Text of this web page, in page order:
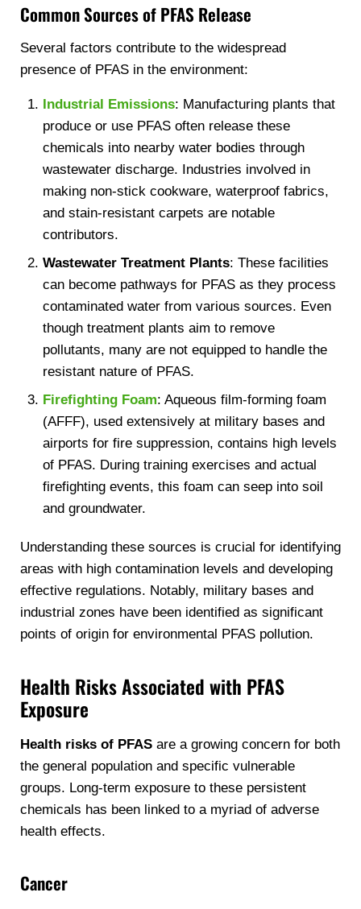
Common Sources of PFAS Release
Several factors contribute to the widespread
presence of PFAS in the environment:
Industrial Emissions: Manufacturing plants that
produce or use PFAS often release these
chemicals into nearby water bodies through
wastewater discharge. Industries involved in
making non-stick cookware, waterproof fabrics,
and stain-resistant carpets are notable
contributors.
Wastewater Treatment Plants: These facilities
can become pathways for PFAS as they process
contaminated water from various sources. Even
though treatment plants aim to remove
pollutants, many are not equipped to handle the
resistant nature of PFAS.
Firefighting Foam: Aqueous film-forming foam
(AFFF), used extensively at military bases and
airports for fire suppression, contains high levels
of PFAS. During training exercises and actual
firefighting events, this foam can seep into soil
and groundwater.
Understanding these sources is crucial for identifying
areas with high contamination levels and developing
effective regulations. Notably, military bases and
industrial zones have been identified as significant
points of origin for environmental PFAS pollution.
Health Risks Associated with PFAS
Exposure
Health risks of PFASare a growing concern for both
the general population and specific vulnerable
groups. Long-term exposure to these persistent
chemicals has been linked to a myriad of adverse
health effects.
Cancer